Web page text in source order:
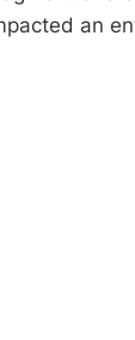
an